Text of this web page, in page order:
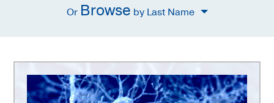
Or Browse by Last Name
Department
of